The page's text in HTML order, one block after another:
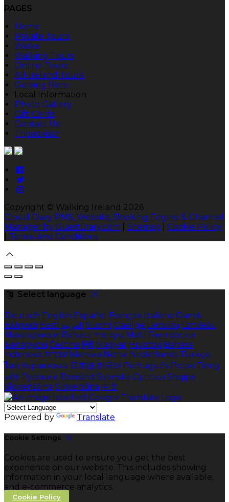
PAGES
Home
Private Tours
Walks
Walking Tours
Online Tours
All-Ireland Tours
Getting Here
Local Information
Photo Gallery
Gift Cards
Contact Us
Tripadvisor
Copyright © Walking Ireland 2026
Cloud Diary PMS, Website, Booking Engine & Channel
Manager by GuestDiary.com
Sitemap
Cookie Policy
Terms And Conditions
Select language
Deutsch English Español Français Italiano Dansk
Ελληνικά Eesti العربية Suomi Gaeilge Lietuvių Latviešu
Македонски Bahasa melayu Malti Български
Беларускі Čeština हिंदी Magyar Hrvatski Bahasa
indonesia עברית Íslenska Norsk Nederlands Türkçe
ไทย Українська 日本語 한국어 Português Polski Tiếng
việt Русский Română Svenska Српски Shqipe
Slovenščina Slovenčina 中文
Powered by Translate
Cookie Settings
Cookies are used to ensure you get the best
experience on our website. This includes showing
information in your local language where available,
and e-commerce analytics.
Cookie Policy